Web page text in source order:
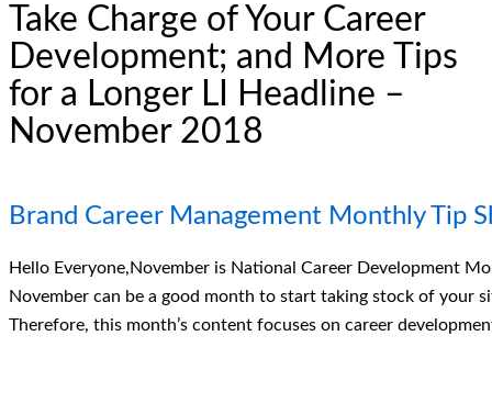
Take Charge of Your Career
Development; and More Tips
for a Longer LI Headline –
November 2018
Brand Career Management Monthly Tip
Hello Everyone,November is National Career Development
November can be a good month to start taking stock of your
Therefore, this month’s content focuses on career